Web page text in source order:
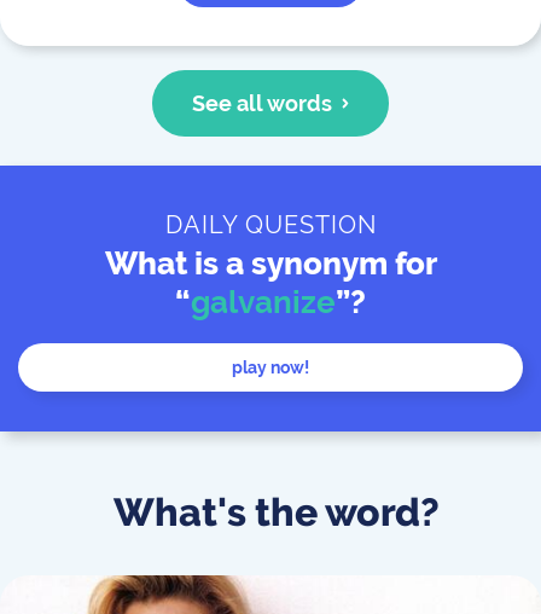
See all words
DAILY QUESTION
What is a synonym for
“galvanize”?
play now!
What's the word?